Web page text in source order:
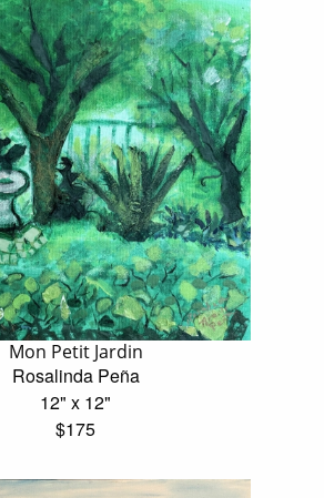
Mon Petit Jardin
Rosalinda Peña
12" x 12"
$175